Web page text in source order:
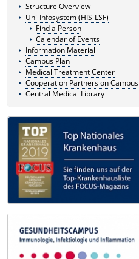
Structure Overview
Uni-Infosystem (HIS-LSF)
Find a Person
Calendar of Events
Information Material
Campus Plan
Medical Treatment Center
Cooperation Partners on Campus
Central Medical Library